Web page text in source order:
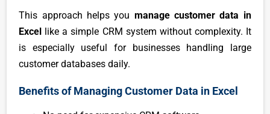
This approach helps you manage customer data in
Excel like a simple CRM system without complexity. It
is especially useful for businesses handling large
customer databases daily.
Benefits of Managing Customer Data in Excel